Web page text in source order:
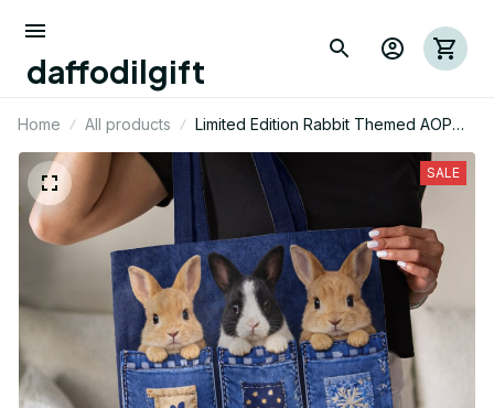
daffodilgift
Home All products
Limited Edition Rabbit Themed AOP
Tote Bag 03
SALE